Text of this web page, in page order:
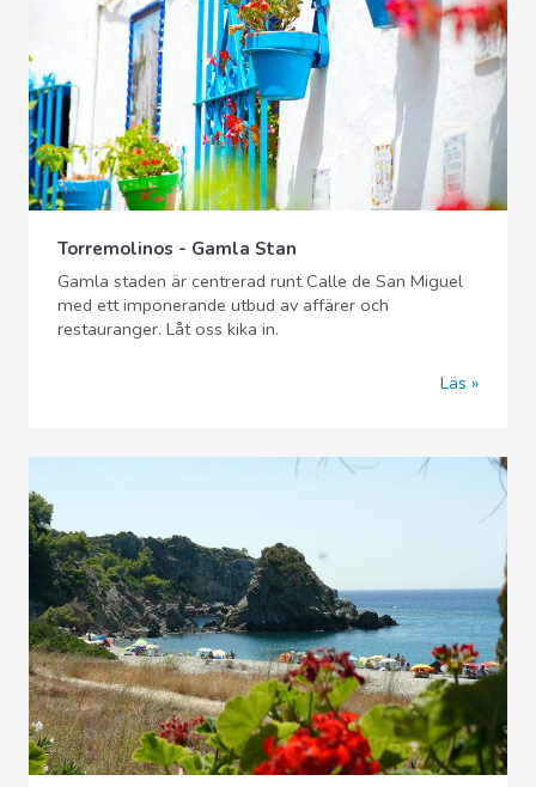
Torremolinos - Gamla Stan
Gamla staden är centrerad runt Calle de San Miguel
med ett imponerande utbud av affärer och
restauranger. Låt oss kika in.
Läs